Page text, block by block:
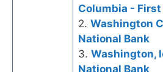
Columbia -
2. Washington
National Bank
3. Washington,
National Bank